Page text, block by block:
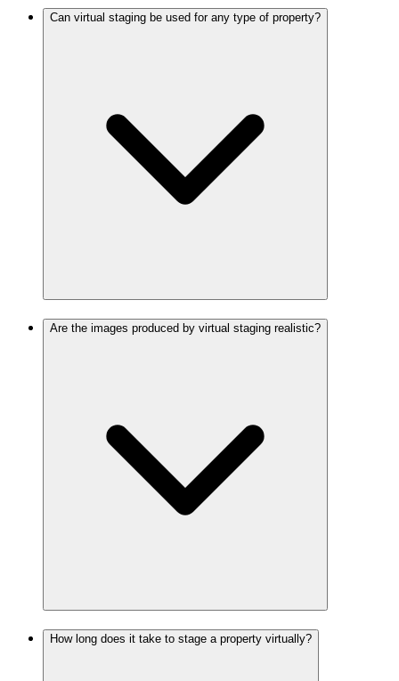
Can virtual staging be used for any type of property?
Are the images produced by virtual staging realistic?
How long does it take to stage a property virtually?